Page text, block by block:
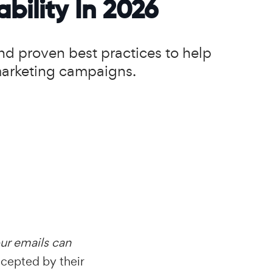
In 2026
proven best practices to help
campaigns.
emails can
by their